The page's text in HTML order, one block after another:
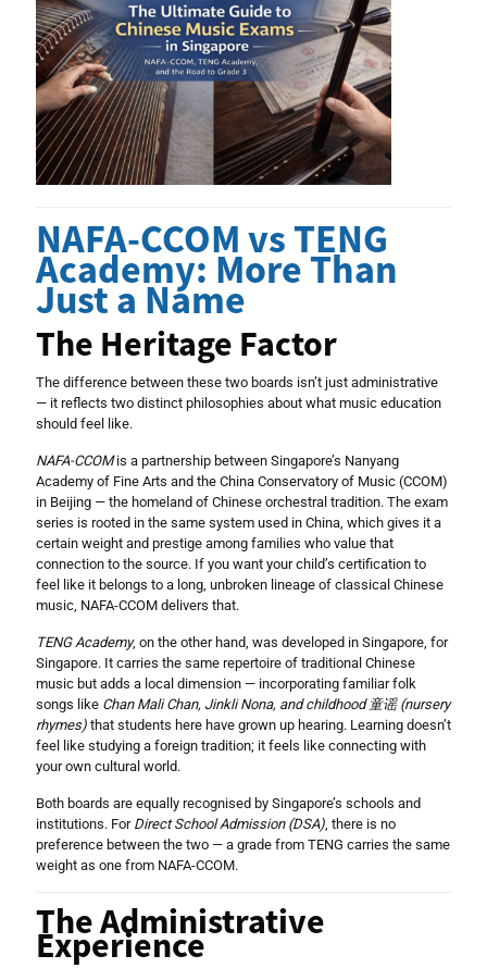
NAFA-CCOM vs TENG
Academy: More Than
Just a Name
The Heritage Factor
The difference between these two boards isn’t just administrative
— it reflects two distinct philosophies about what music education
should feel like.
NAFA-CCOMis a partnership between Singapore’s Nanyang
Academy of Fine Arts and the China Conservatory of Music (CCOM)
in Beijing — the homeland of Chinese orchestral tradition. The exam
series is rooted in the same system used in China, which gives it a
certain weight and prestige among families who value that
connection to the source. If you want your child’s certification to
feel like it belongs to a long, unbroken lineage of classical Chinese
music, NAFA-CCOM delivers that.
TENG Academy, on the other hand, was developed in Singapore, for
Singapore. It carries the same repertoire of traditional Chinese
music but adds a local dimension — incorporating familiar folk
songs like Chan Mali Chan, Jinkli Nona, and childhood 童谣 (nursery
rhymes) that students here have grown up hearing. Learning doesn’t
feel like studying a foreign tradition; it feels like connecting with
your own cultural world.
Both boards are equally recognised by Singapore’s schools and
institutions. For Direct School Admission (DSA) , there is no
preference between the two — a grade from TENG carries the same
weight as one from NAFA-CCOM.
The Administrative
Experience